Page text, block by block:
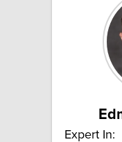
Expert In: